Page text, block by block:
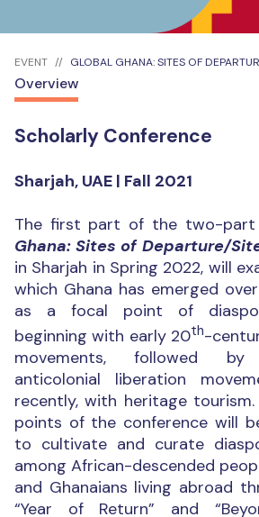
EVENT GLOBAL GHANA: SITES OF
Overview
Scholarly Conference
Sharjah, UAE | Fall 2021
The first part of the two-part
Ghana: Sites of Departure/
in Sharjah in Spring 2022, will
which Ghana has emerged
as a focal point of
beginning with early 20th-
movements, followed by
anticolonial liberation
recently, with heritage
points of the conference will
to cultivate and curate
among African-descended
and Ghanaians living abroad
“Year of Return” and